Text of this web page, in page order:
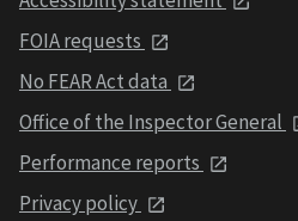
FOIA requests
No FEAR Act data
Office of the Inspector General
Performance reports
Privacy policy